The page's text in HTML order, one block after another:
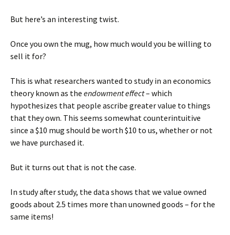
But here’s an interesting twist.
Once you own the mug, how much would you be willing to
sell it for?
This is what researchers wanted to study in an economics
theory known as the endowment effect– which
hypothesizes that people ascribe greater value to things
that they own. This seems somewhat counterintuitive
since a $10 mug should be worth $10 to us, whether or not
we have purchased it.
But it turns out that is not the case.
In study after study, the data shows that we value owned
goods about 2.5 times more than unowned goods – for the
same items!